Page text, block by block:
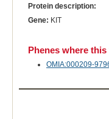
Protein description:
Gene: KIT
Phenes where
OMIA:000209-